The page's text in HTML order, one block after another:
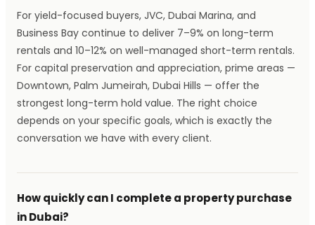
For yield-focused buyers, JVC, Dubai Marina, and
Business Bay continue to deliver 7–9% on long-term
rentals and 10–12% on well-managed short-term rentals.
For capital preservation and appreciation, prime areas —
Downtown, Palm Jumeirah, Dubai Hills — offer the
strongest long-term hold value. The right choice
depends on your specific goals, which is exactly the
conversation we have with every client.
How quickly can I complete a property purchase
in Dubai?